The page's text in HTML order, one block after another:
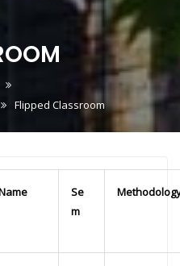
Flipped Classroom
Se
m